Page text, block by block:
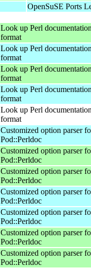
OpenSuSE Ports
Look up Perl
format
Look up Perl
format
Look up Perl
format
Look up Perl
format
Look up Perl
format
Customized option parser
Pod::Perldoc
Customized option parser
Pod::Perldoc
Customized option parser
Pod::Perldoc
Customized option parser
Pod::Perldoc
Customized option parser
Pod::Perldoc
Customized option parser
Pod::Perldoc
Customized option parser
Pod::Perldoc